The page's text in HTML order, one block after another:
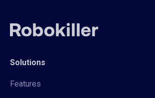
Solutions
Features